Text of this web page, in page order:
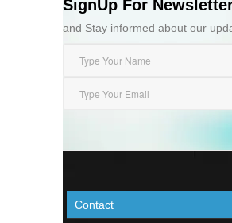
SignUp For
and Stay informed about our
Contact